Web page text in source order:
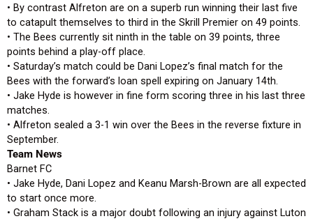
• By contrast Alfreton are on a superb run winning their last five
to catapult themselves to third in the Skrill Premier on 49 points.
• The Bees currently sit ninth in the table on 39 points, three
points behind a play-off place.
• Saturday’s match could be Dani Lopez’s final match for the
Bees with the forward’s loan spell expiring on January 14th.
• Jake Hyde is however in fine form scoring three in his last three
matches.
• Alfreton sealed a 3-1 win over the Bees in the reverse fixture in
September.
Team News
Barnet FC
• Jake Hyde, Dani Lopez and Keanu Marsh-Brown are all expected
to start once more.
• Graham Stack is a major doubt following an injury against Luton